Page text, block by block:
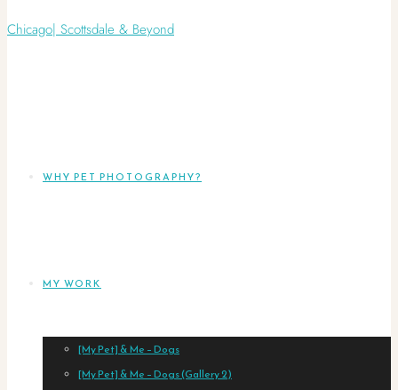
WHY PET PHOTOGRAPHY?
MY WORK
[My Pet] & Me – Dogs
[My Pet] & Me – Dogs (Gallery 2)